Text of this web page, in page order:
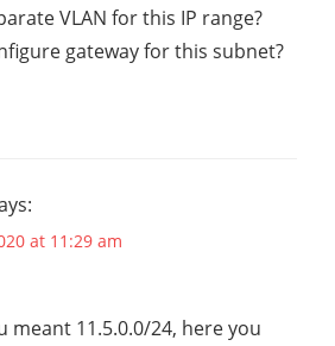
VLAN for this IP range?
gateway for this subnet?
at 11:29 am
meant 11.5.0.0/24, here you